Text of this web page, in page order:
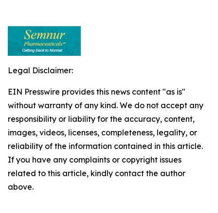
Legal Disclaimer:
EIN Presswire provides this news content "as is"
without warranty of any kind. We do not accept any
responsibility or liability for the accuracy, content,
images, videos, licenses, completeness, legality, or
reliability of the information contained in this article.
If you have any complaints or copyright issues
related to this article, kindly contact the author
above.